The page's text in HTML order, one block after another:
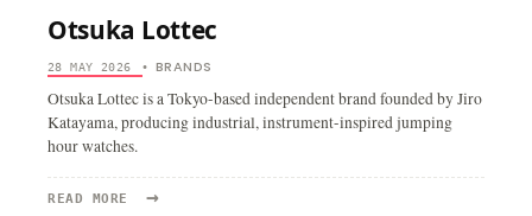
Otsuka Lottec
28 MAY 2026 • BRANDS
Otsuka Lottec is a Tokyo-based independent brand founded by Jiro
Katayama, producing industrial, instrument-inspired jumping
hour watches.
READ MORE →
READ